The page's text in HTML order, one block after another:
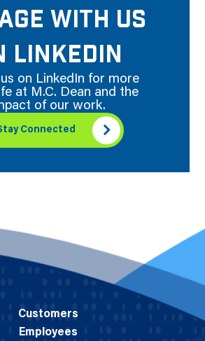
WITH US
LINKEDIN
on LinkedIn for more
at M.C. Dean and the
of our work.
Connected
Customers
Employees